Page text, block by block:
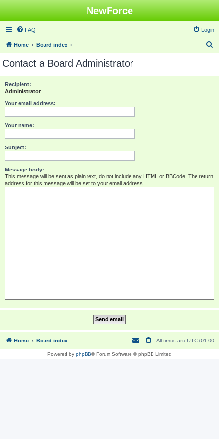
NewForce
FAQ Login
Home Board index
Contact a Board Administrator
Recipient:
Administrator
Your email address:
Your name:
Subject:
Message body:
This message will be sent as plain text, do not include any HTML or BBCode. The return
address for this message will be set to your email address.
Home Board index All times are UTC+01:00
Powered by phpBB® Forum Software © phpBB Limited